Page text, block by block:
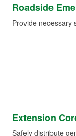
Roadside
Provide necessary
Extension
Safely distribute